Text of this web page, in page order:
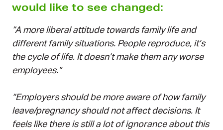
would like to see changed:
“A more liberal attitude towards family life and
different family situations. People reproduce, it’s
the cycle of life. It doesn’t make them any worse
employees.”
“Employers should be more aware of how family
leave/pregnancy should not affect decisions. It
feels like there is still a lot of ignorance about this